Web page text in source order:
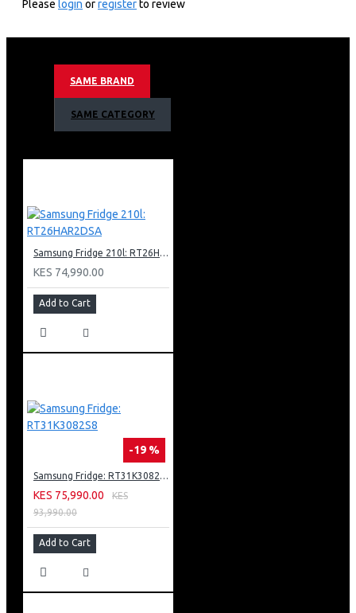
100hz Motion Refresh Rate
4k Ai Upscaling
Supreme Uhd Micro Dimming
Bluetooth &amp; Wifi
4 X Hdmi + 2 X Usb
1 X Ethernet (Lan)
Simple Chamfer Design
Metal Aero Center Stand Type
Please login orregisterto review
SAME BRAND
SAME CATEGORY
Samsung Fridge 210l: RT26HAR2DSA
KES 74,990.00
Add to Cart
-19 %
Samsung Fridge: RT31K3082S8
KES 75,990.00
KES
93,990.00
Add to Cart